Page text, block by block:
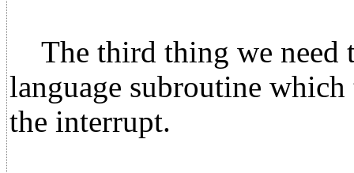
The third thing we need
language subroutine
the interrupt.